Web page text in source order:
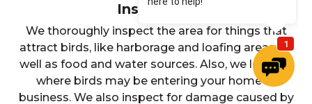
Inspection
We thoroughly inspect the area for things that
attract birds, like harborage and loafing areas, as
well as food and water sources. Also, we look for
where birds may be entering your home or
business. We also inspect for damage caused by